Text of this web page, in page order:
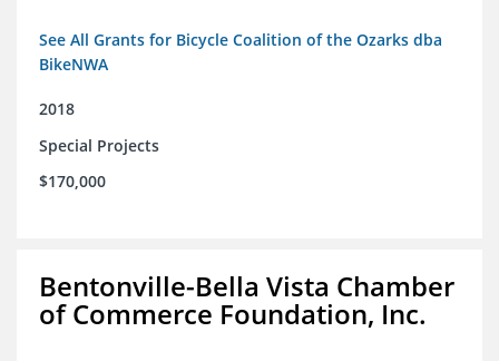
See All Grants for Bicycle Coalition of the Ozarks dba
BikeNWA
2018
Special Projects
$170,000
Bentonville-Bella Vista Chamber
of Commerce Foundation, Inc.